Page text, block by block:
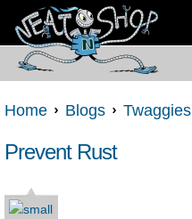
Home Blogs Twaggies
Prevent Rust